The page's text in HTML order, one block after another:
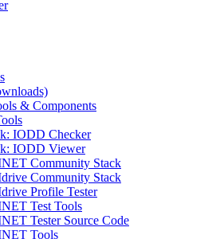
& Components
IODD Checker
IODD Viewer
Community Stack
Community Stack
Profile Tester
Test Tools
Tester Source Code
Tools